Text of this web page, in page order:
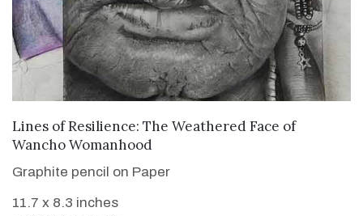
VIEW DETAILS
Lines of Resilience: The Weathered Face of
Wancho Womanhood
Graphite pencil on Paper
11.7 x 8.3 inches